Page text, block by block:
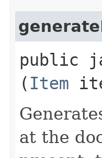
public
( Item
at the